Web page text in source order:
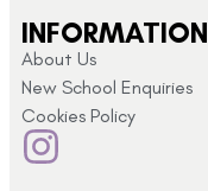
INFORMATION
About Us
New School Enquiries
Cookies Policy